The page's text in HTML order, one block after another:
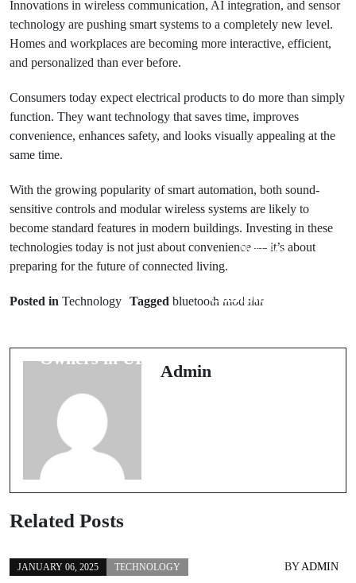
Innovations in wireless communication, AI integration, and sensor
technology are pushing smart systems to a completely new level.
Homes and workplaces are becoming more interactive, efficient,
and personalized than ever before.
Consumers today expect electrical products to do more than simply
function. They want technology that saves time, improves
convenience, enhances safety, and looks visually appealing at the
same time.
With the growing popularity of smart automation, both sound-
sensitive controls and modular wireless systems are likely to
become standard features in modern buildings. Investing in these
technologies today is not just about convenience — it’s about
preparing for the future of connected living.
Posted in Technology Tagged bluetooth modular
Owners in UP
Next Post
KreditBee
Complaint and
Guide for Fast
Admin
Related Posts
JANUARY 06, 2025 TECHNOLOGY BYADMIN